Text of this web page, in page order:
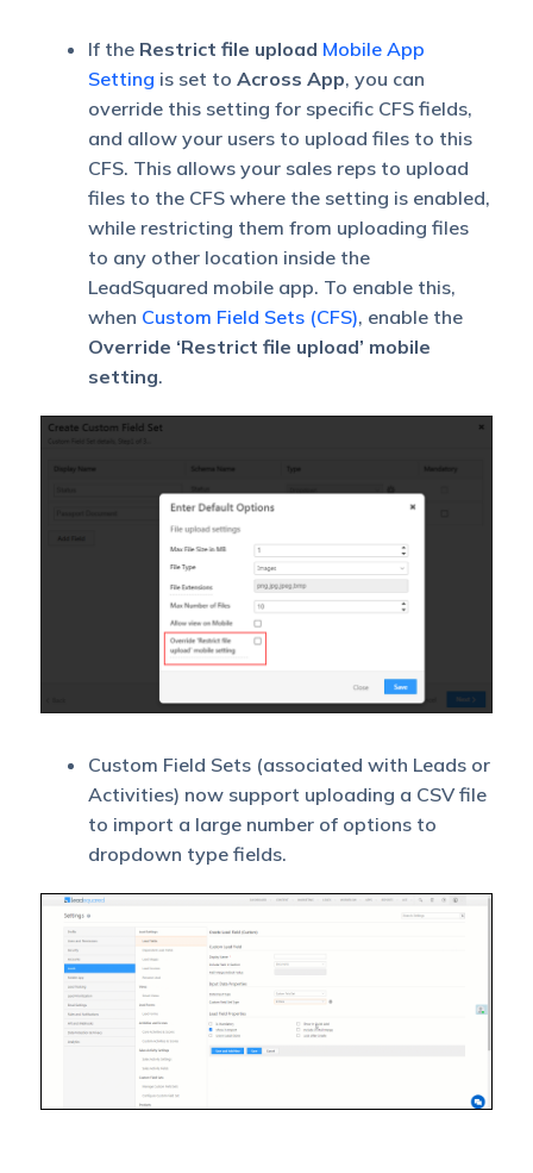
If the Restrict file upload Mobile App
Setting is set to Across App, you can
override this setting for specific CFS fields,
and allow your users to upload files to this
CFS. This allows your sales reps to upload
files to the CFS where the setting is enabled,
while restricting them from uploading files
to any other location inside the
LeadSquared mobile app. To enable this,
when Custom Field Sets (CFS), enable the
Override ‘Restrict file upload’ mobile
setting.
Custom Field Sets (associated with Leads or
Activities) now support uploading a CSV file
to import a large number of options to
dropdown type fields.